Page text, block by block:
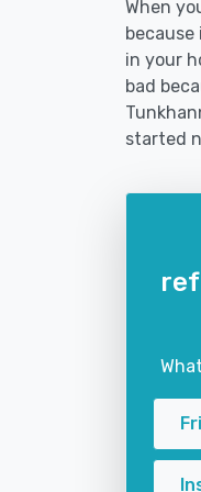
When
in your
bad
started